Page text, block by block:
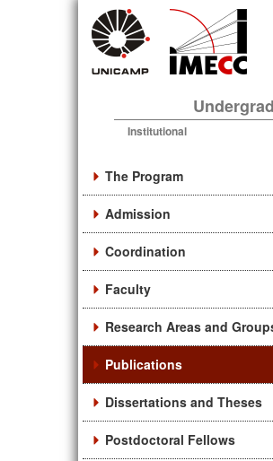
Institutional
The Program
Admission
Coordination
Faculty
Research Areas and
Publications
Dissertations and Theses
Postdoctoral Fellows